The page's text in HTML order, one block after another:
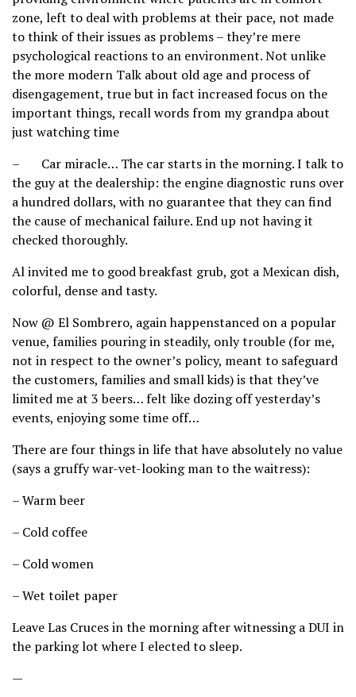
zone, left to deal with problems at their pace, not made
to think of their issues as problems – they’re mere
psychological reactions to an environment. Not unlike
the more modern Talk about old age and process of
disengagement, true but in fact increased focus on the
important things, recall words from my grandpa about
just watching time
– Car miracle… The car starts in the morning. I talk to
the guy at the dealership: the engine diagnostic runs over
a hundred dollars, with no guarantee that they can find
the cause of mechanical failure. End up not having it
checked thoroughly.
Al invited me to good breakfast grub, got a Mexican dish,
colorful, dense and tasty.
Now @ El Sombrero, again happenstanced on a popular
venue, families pouring in steadily, only trouble (for me,
not in respect to the owner’s policy, meant to safeguard
the customers, families and small kids) is that they’ve
limited me at 3 beers… felt like dozing off yesterday’s
events, enjoying some time off…
There are four things in life that have absolutely no value
(says a gruffy war-vet-looking man to the waitress):
– Warm beer
– Cold coffee
– Cold women
– Wet toilet paper
Leave Las Cruces in the morning after witnessing a DUI in
the parking lot where I elected to sleep.
—